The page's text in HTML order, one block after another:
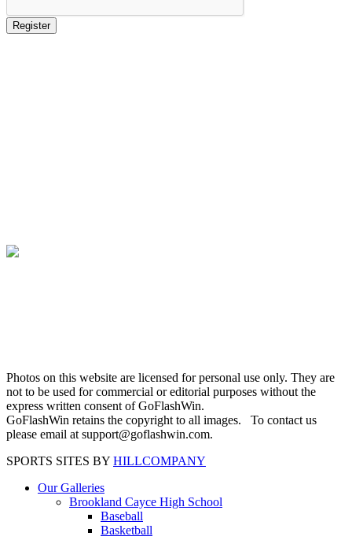
Photos on this website are licensed for personal use only. They are
not to be used for commercial or editorial purposes without the
express written consent of GoFlashWin.
GoFlashWin retains the copyright to all images. To contact us
please email at support@goflashwin.com.
SPORTS SITES BY HILLCOMPANY
Our Galleries
Brookland Cayce High School
Baseball
Basketball